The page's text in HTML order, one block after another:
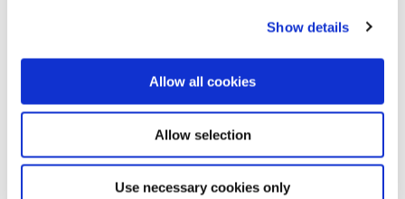
Show details
Allow all cookies
Allow selection
Use necessary cookies only
Password